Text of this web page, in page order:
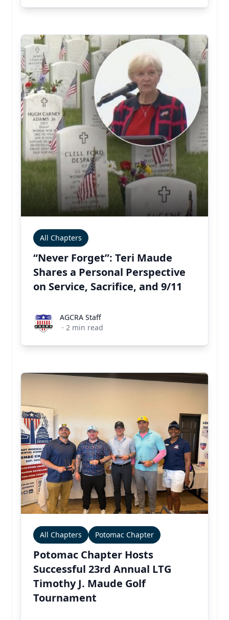
All Chapters
“Never Forget”: Teri Maude
Shares a Personal Perspective
on Service, Sacrifice, and 9/11
AGCRA StaffAGCRA Staff
· 2 min read
All Chapters Potomac Chapter
Potomac Chapter Hosts
Successful 23rd Annual LTG
Timothy J. Maude Golf
Tournament